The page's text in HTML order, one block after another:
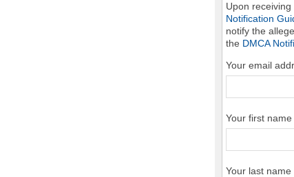
Upon
Notification
notify the
the DMCA
Your email
Your first name
Your last name